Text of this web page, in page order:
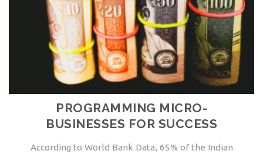
PROGRAMMING MICRO-
BUSINESSES FOR SUCCESS
According to World Bank Data, 65% of the Indian